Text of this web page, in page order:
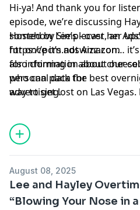
Hi-ya! And thank you for
episode, we’re discussing
somehow Lee’s - over her
for once it’s not Amazon…
also chiming in about
who can pack the best
way to get lost on Las Vegas.
Hosted by Simplecast, an
https://pcm.adswizz.com
for information about our
personal data for
advertising.
August 08, 2025
Lee and Hayley
“Blowing Your Nose in